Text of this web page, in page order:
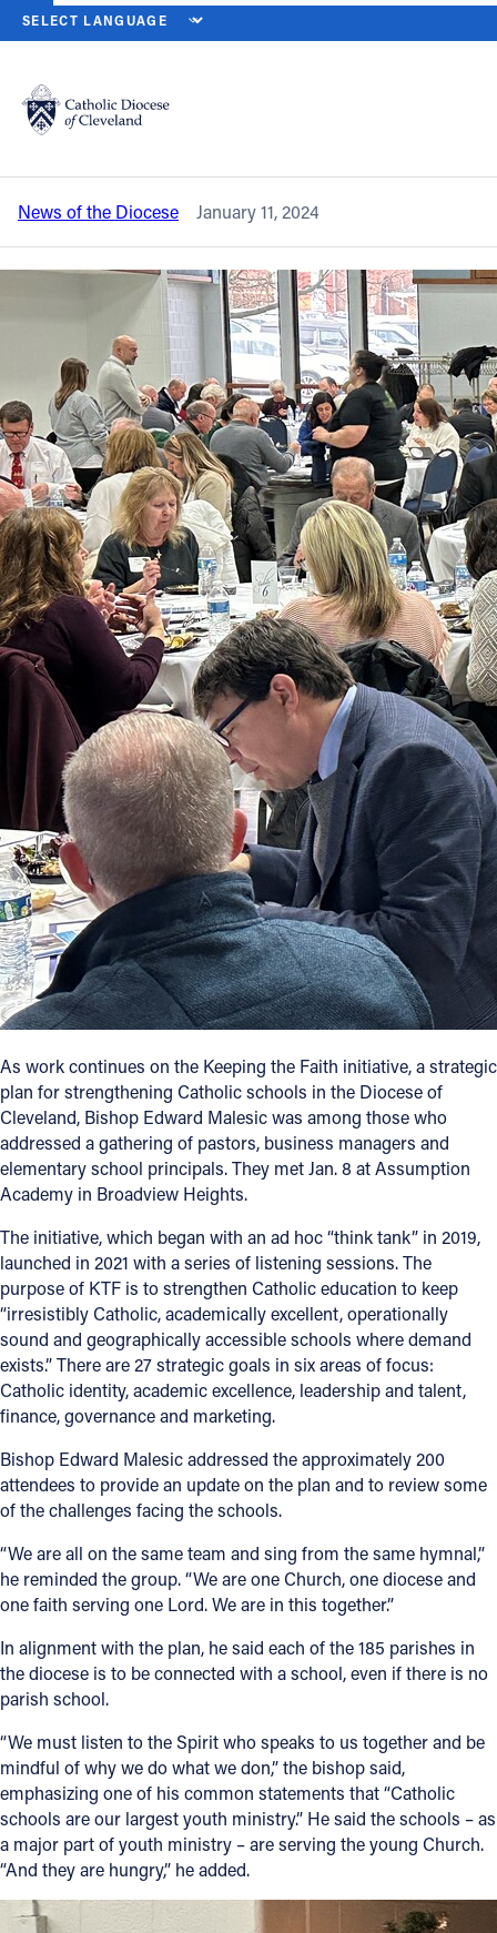
Catholic Life
Join the Faith
News
FIND A PARISH
About
Offices/Departments
Directories
Resources
Jobs
Give
Contact
Contact Information
1404 East 9th Street
Cleveland, OH 44114
(216) 696-6525
(800) 869-6525
FACEBOOK
INSTAGRAM
YOUTUBE
VIMEO
HOME NEWS NEWSROOM
Back to News
Principals, pastors, business managers
updated on Keeping the Faith initiative
News of the Diocese January 11, 2024
As work continues on the Keeping the Faith initiative, a strategic
plan for strengthening Catholic schools in the Diocese of
Cleveland, Bishop Edward Malesic was among those who
addressed a gathering of pastors, business managers and
elementary school principals. They met Jan. 8 at Assumption
Academy in Broadview Heights.
The initiative, which began with an ad hoc “think tank” in 2019,
launched in 2021 with a series of listening sessions. The
purpose of KTF is to strengthen Catholic education to keep
“irresistibly Catholic, academically excellent, operationally
sound and geographically accessible schools where demand
exists.” There are 27 strategic goals in six areas of focus:
Catholic identity, academic excellence, leadership and talent,
finance, governance and marketing.
Bishop Edward Malesic addressed the approximately 200
attendees to provide an update on the plan and to review some
of the challenges facing the schools.
“We are all on the same team and sing from the same hymnal,”
he reminded the group. “We are one Church, one diocese and
one faith serving one Lord. We are in this together.”
In alignment with the plan, he said each of the 185 parishes in
the diocese is to be connected with a school, even if there is no
parish school.
“We must listen to the Spirit who speaks to us together and be
mindful of why we do what we don,” the bishop said,
emphasizing one of his common statements that “Catholic
schools are our largest youth ministry.” He said the schools – as
a major part of youth ministry – are serving the young Church.
“And they are hungry,” he added.